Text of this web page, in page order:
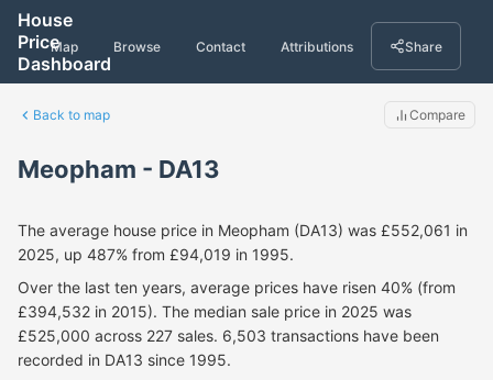
House
Price
Dashboard
Map Browse Contact Attributions Share
Back to map Compare
Meopham - DA13
The average house price in Meopham (DA13) was £552,061 in
2025, up 487% from £94,019 in 1995.
Over the last ten years, average prices have risen 40% (from
£394,532 in 2015). The median sale price in 2025 was
£525,000 across 227 sales. 6,503 transactions have been
recorded in DA13 since 1995.